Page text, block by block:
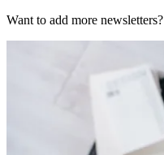
Want to add more newsletters?